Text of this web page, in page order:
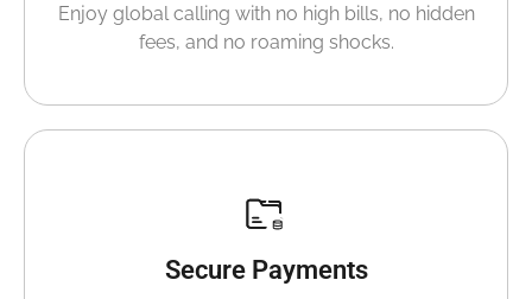
Enjoy global calling with no high bills, no hidden
fees, and no roaming shocks.
Secure Payments